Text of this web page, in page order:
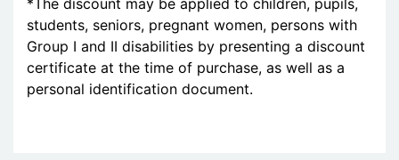
students, seniors, pregnant women, persons with
Group I and II disabilities by presenting a discount
certificate at the time of purchase, as well as a
personal identification document.